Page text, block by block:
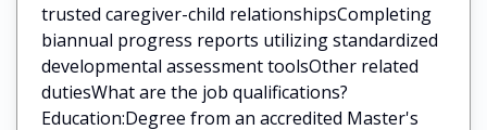
trusted caregiver-child relationshipsCompleting
biannual progress reports utilizing standardized
developmental assessment toolsOther related
dutiesWhat are the job qualifications?
Education:Degree from an accredited Master's